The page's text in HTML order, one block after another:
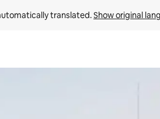
translated. Show original